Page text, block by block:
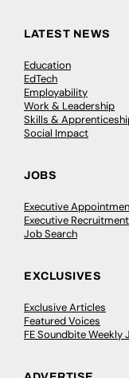
LATEST NEWS
Education
EdTech
Employability
Work & Leadership
Skills &
Social Impact
JOBS
Executive
Executive Recruitment
Job Search
EXCLUSIVES
Exclusive Articles
Featured Voices
FE Soundbite